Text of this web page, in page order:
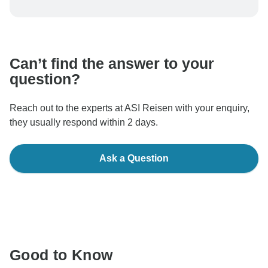
To protect your payment and ensure your booking will
Can’t find the answer to your
question?
Reach out to the experts at ASI Reisen with your enquiry,
they usually respond within 2 days.
Ask a Question
Good to Know